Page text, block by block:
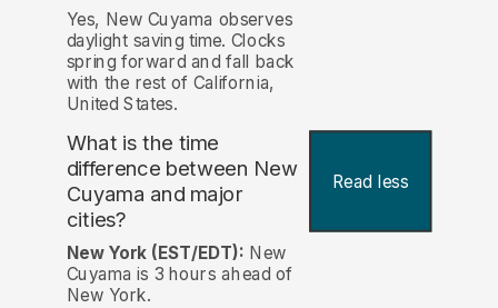
Yes, New Cuyama observes
daylight saving time. Clocks
spring forward and fall back
with the rest of California,
United States.
What is the time
difference between New
Cuyama and major
cities?
Read less
New York (EST/EDT): New
Cuyama is 3 hours ahead of
New York.